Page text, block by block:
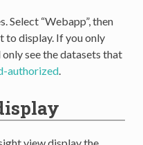
Select “Webapp”, then
to display. If you only
see the datasets that
authorized.